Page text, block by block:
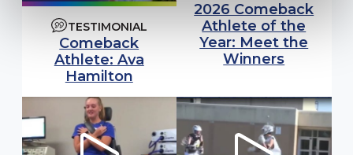
TESTIMONIAL
Comeback
Athlete: Ava
Hamilton
2026 Comeback
Athlete of the
Year: Meet the
Winners